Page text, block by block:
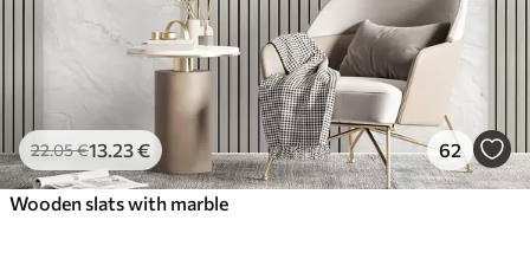
22.05€13 .23€ 62
Wooden slats with marble